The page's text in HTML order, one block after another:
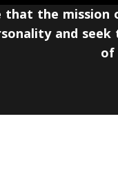
that the
and
of